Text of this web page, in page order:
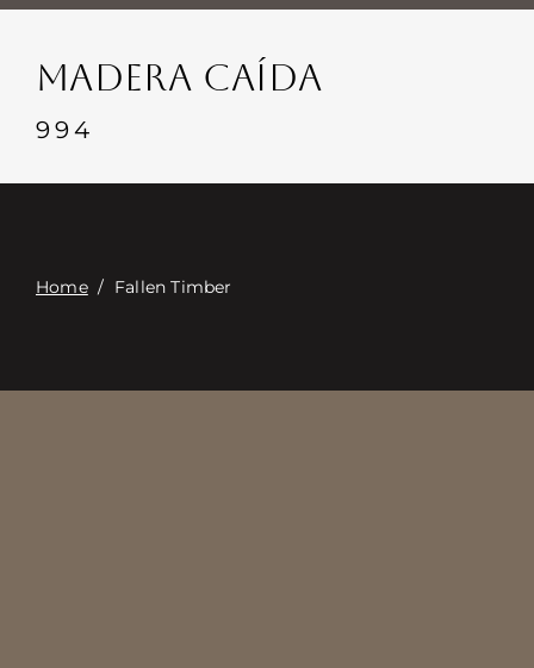
Events
Contacte con
MADERA CAÍDA
994
Home/ Fallen Timber